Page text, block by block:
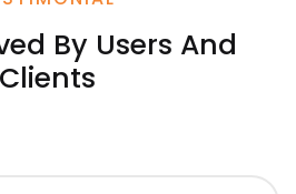
By Users And
Clients